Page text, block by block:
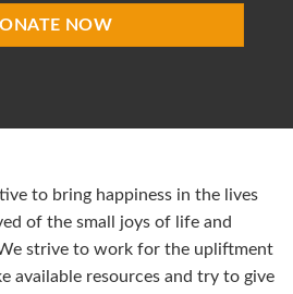
NOW
to bring happiness in the lives
of the small joys of life and
strive to work for the upliftment
available resources and try to give